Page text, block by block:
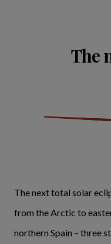
The
The next total solar
from the Arctic to
northern Spain – three